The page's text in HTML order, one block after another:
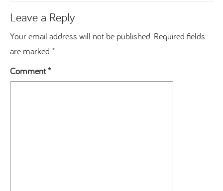
Leave a Reply
Your email address will not be published. Required fields
are marked *
Comment*